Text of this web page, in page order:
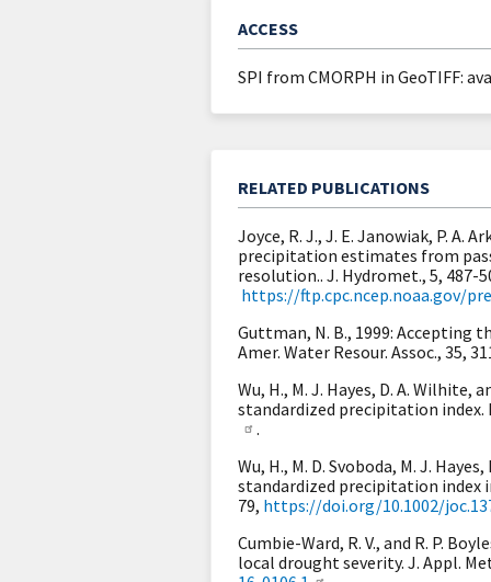
ACCESS
SPI from CMORPH in GeoTIFF:
RELATED PUBLICATIONS
Joyce, R. J., J. E. Janowiak, P. A.
precipitation estimates from
resolution.. J. Hydromet., 5, 487-
https://ftp.cpc.ncep.noaa.gov/
Guttman, N. B., 1999: Accepting
Amer. Water Resour. Assoc., 35,
Wu, H., M. J. Hayes, D. A.
standardized precipitation index.
.
Wu, H., M. D. Svoboda, M. J.
standardized precipitation index
79, https://doi.org/10.1002/
Cumbie-Ward, R. V., and R. P.
local drought severity. J. Appl.